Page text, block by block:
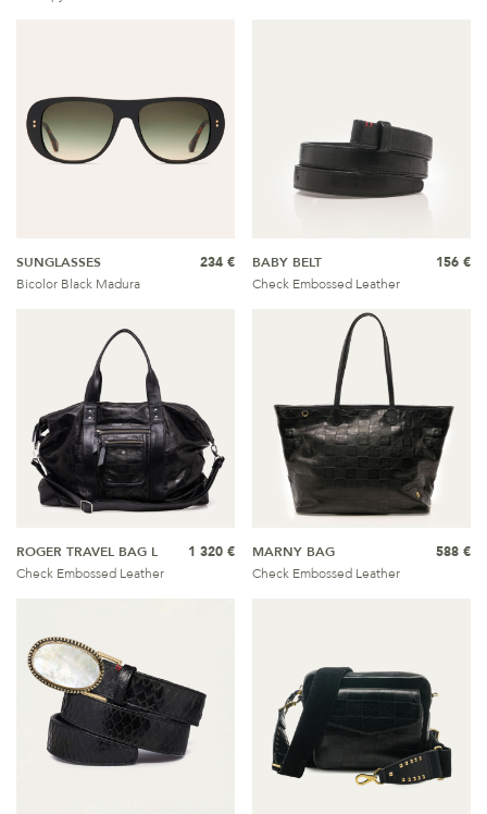
SUNGLASSES
Bicolor Black Madura
234 €
BABY BELT
Check Embossed Leather
156 €
ROGER TRAVEL BAG L
Check Embossed Leather
1 320 €
MARNY BAG
Check Embossed Leather
588 €